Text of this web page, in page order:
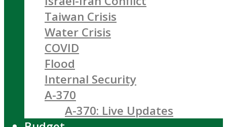
Taiwan Crisis
Water Crisis
COVID
Flood
Internal Security
A-370
A-370: Live Updates